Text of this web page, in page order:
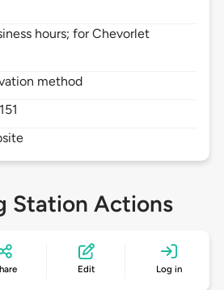
hours; for Chevorlet
method
Station Actions
Edit Log in